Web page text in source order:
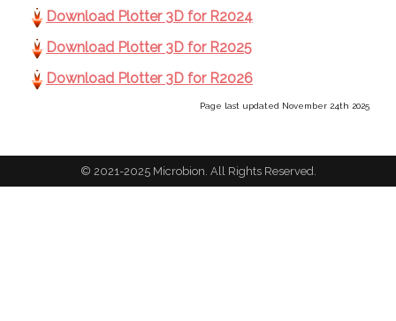
Download Plotter 3D for R2024
Download Plotter 3D for R2025
Download Plotter 3D for R2026
Page last updated November 24th 2025
© 2021-2025 Microbion. All Rights Reserved.